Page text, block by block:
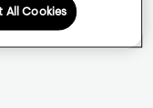
All Cookies